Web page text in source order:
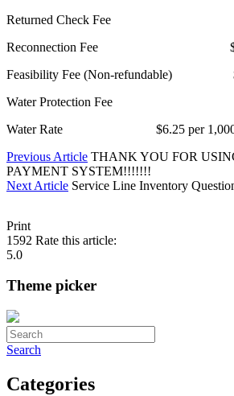
Returned Check Fee
Reconnection Fee
Feasibility Fee (Non-refundable)
Water Protection Fee
Water Rate $6.25 per 1,000
Previous Article THANK YOU FOR
PAYMENT SYSTEM!!!!!!!
Next Article Service Line Inventory
Print
1592 Rate this article:
5.0
Theme picker
Search
Categories